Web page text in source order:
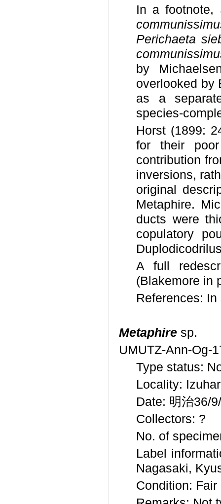
In a footnote,
Perichaeta
by
overlooked by
as a
species-
Horst (1899:
for their
contribution
inversions,
original
Metaphire.
ducts were
copulatory
A full
(Blakemore in
References:
Metaphire sp.
UMUTZ-Ann-Og-
Type status:
Locality:
Date: 明治36/
Collectors: ?
No. of
Label
Nagasaki,
Condition: